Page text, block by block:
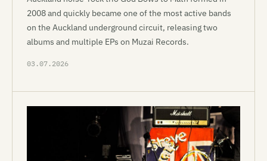
2008 and quickly became one of the most active bands
on the Auckland underground circuit, releasing two
albums and multiple EPs on Muzai Records.
03.07.2026